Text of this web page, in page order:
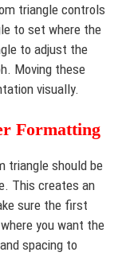
triangle controls
to set where the
to adjust the
Moving these
visually.
Formatting
triangle should be
This creates an
sure the first
you want the
spacing to